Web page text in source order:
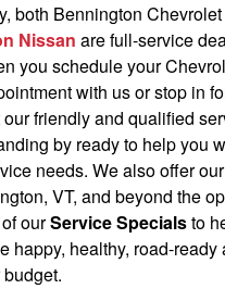
both Bennington
Nissan are full-service
you schedule your
with us or stop in
our friendly and qualified
by ready to help you
needs. We also offer
VT, and beyond the
ourService Specialsto
happy, healthy, road-